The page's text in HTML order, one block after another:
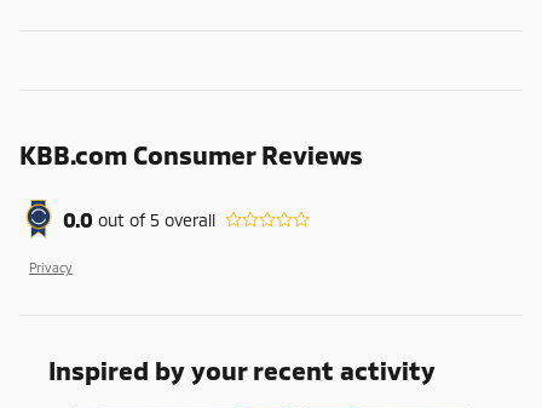
KBB.com Consumer Reviews
0.0 out of5 overall
Privacy
Inspired by your recent activity